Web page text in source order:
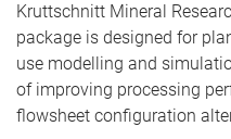
Kruttschnitt Mineral
package is designed for
use modelling and
of improving processing
flowsheet configuration